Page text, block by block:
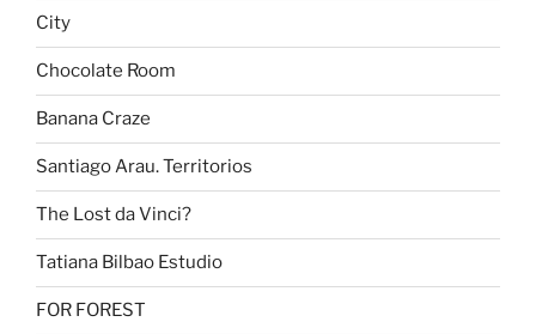
City
Chocolate Room
Banana Craze
Santiago Arau. Territorios
The Lost da Vinci?
Tatiana Bilbao Estudio
FOR FOREST